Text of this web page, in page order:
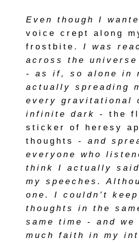
Even though I
voice crept along
frostbite. I was
across the
- as if, so alone in
actually spreading
every gravitational
infinite dark
- the
sticker of heresy
thoughts -and
everyone who
think I actually
my speeches.
one. I couldn’t
thoughts in the
same time - and we
much faith in my